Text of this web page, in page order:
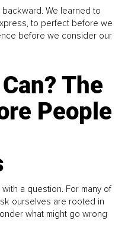
We learned to
to perfect before we
before we consider our
The
People
a question. For many of
ourselves are rooted in
what might go wrong